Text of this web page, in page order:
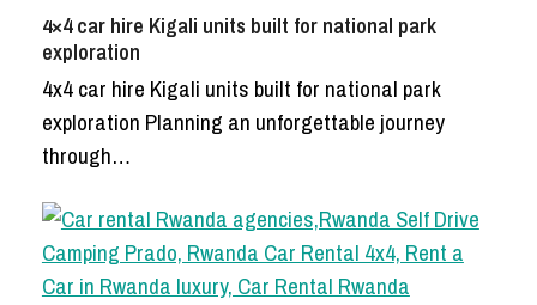
4×4 car hire Kigali units built for national park
exploration
4x4 car hire Kigali units built for national park
exploration Planning an unforgettable journey
through…